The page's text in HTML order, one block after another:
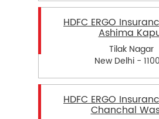
HDFC ERGO
Ashima
Tilak Nagar
New Delhi -
HDFC ERGO
Chanchal